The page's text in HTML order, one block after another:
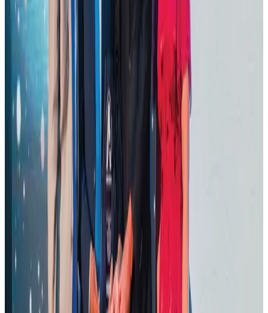
AI boom reshapes Asia's air cargo as e-commerce demand slows
Cargo and Logistics
IATA data shows global air travel demand falls 1.7% in June
Aviation Business
Thailand promotes tourism offerings at Top Thai Brands 2026
Tourism Aug 1, 2026
Malaysia Airlines adopts IATA weather program to improve safety
Aviation Aug 1, 2026
Ashwani Nayar wins Asia's most eminent GM award in Singapore
Hotels Aug 4, 2026
BOESL, State Minister Shama discuss strategy to expand overseas
employment
NRB Connect Aug 3, 2026
J&J agrees to USD 5.5B settlement over talc cancer lawsuits